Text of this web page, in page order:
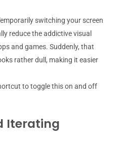
switching your screen
reduce the addictive visual
and games. Suddenly, that
rather dull, making it easier
to toggle this on and off
Iterating